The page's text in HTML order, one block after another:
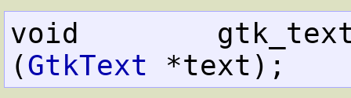
void
(GtkText *text);